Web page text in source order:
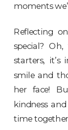
moments
Reflecting
special?
starters, it’s
smile and
her face!
kindness
time together